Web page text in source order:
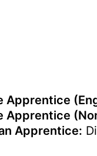
Apprentice
Apprentice
Apprentice: